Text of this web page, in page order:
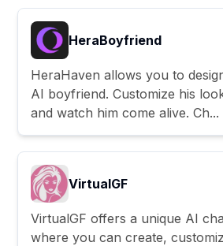
HeraBoyfriend
HeraHaven allows you to
AI boyfriend. Customize his
and watch him come alive. Ch...
VirtualGF
VirtualGF offers a unique AI
where you can create,